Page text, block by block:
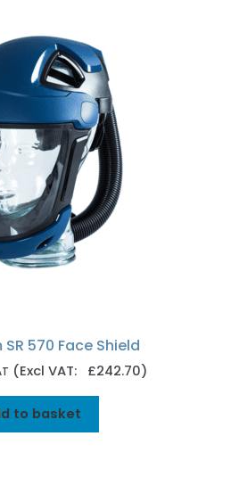
570 Face Shield
(Excl VAT: £242.70)
to basket